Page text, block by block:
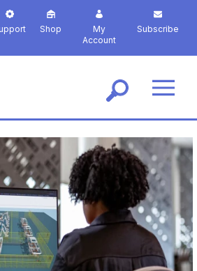
Shop
My
Account
Subscribe